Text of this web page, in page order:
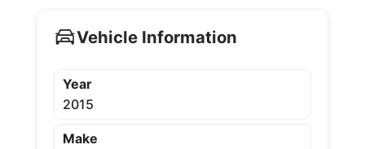
Vehicle Information
Year
2015
Make